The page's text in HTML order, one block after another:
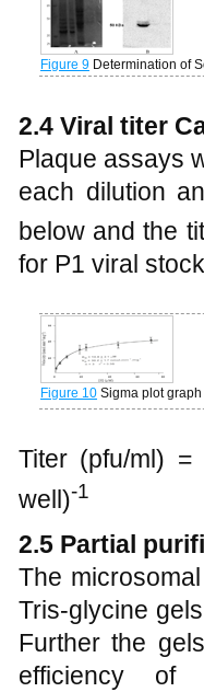
Figure 9 Determination of
2.4 Viral titer
Plaque assays
each dilution
below and the
for P1 viral stock
Figure 10 Sigma plot
Titer (pfu/ml)
well)-1
2.5 Partial
The
Tris-glycine
Further the
efficiency of